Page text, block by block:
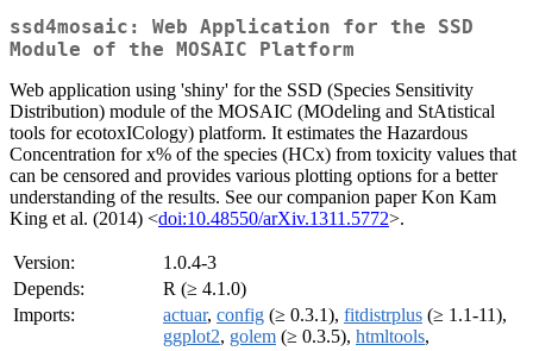
ssd4mosaic: Web Application for the SSD
Module of the MOSAIC Platform
Web application using 'shiny' for the SSD (Species Sensitivity
Distribution) module of the MOSAIC (MOdeling and StAtistical
tools for ecotoxICology) platform. It estimates the Hazardous
Concentration for x% of the species (HCx) from toxicity values that
can be censored and provides various plotting options for a better
understanding of the results. See our companion paper Kon Kam
King et al. (2014) <doi:10.48550/arXiv.1311.5772>.
Version:
1.0.4-3
Depends:
R (≥ 4.1.0)
Imports:
actuar, config (≥ 0.3.1), fitdistrplus (≥ 1.1-11),
ggplot2, golem (≥ 0.3.5), htmltools,